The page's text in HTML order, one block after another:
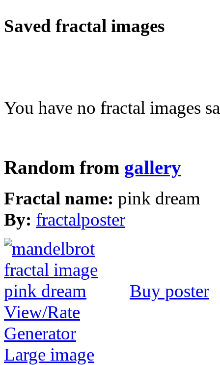
Saved fractal images
You have no fractal images
Random from gallery
Fractal name: pink dream
By: fractalposter
Buy poster
View/Rate
Generator
Large image